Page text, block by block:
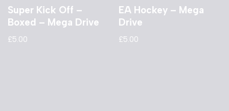
Super Kick Off –
Boxed – Mega Drive
£5.00
EA Hockey – Mega
Drive
£5.00